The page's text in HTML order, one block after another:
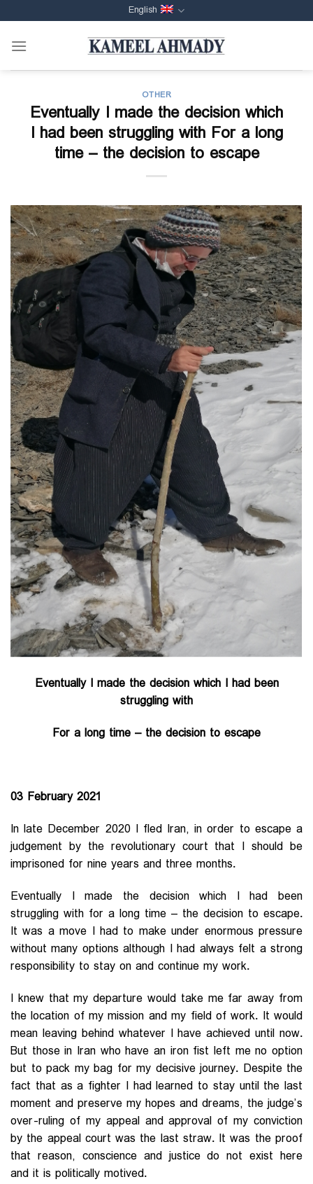
to
content
English
OTHER
Eventually I made the decision which
I had been struggling with For a long
time – the decision to escape
Eventually I made the decision which I had been
struggling with
For a long time – the decision to escape
03 February 2021
In late December 2020 I fled Iran, in order to escape a
judgement by the revolutionary court that I should be
imprisoned for nine years and three months.
Eventually I made the decision which I had been
struggling with for a long time – the decision to escape.
It was a move I had to make under enormous pressure
without many options although I had always felt a strong
responsibility to stay on and continue my work.
I knew that my departure would take me far away from
the location of my mission and my field of work. It would
mean leaving behind whatever I have achieved until now.
But those in Iran who have an iron fist left me no option
but to pack my bag for my decisive journey. Despite the
fact that as a fighter I had learned to stay until the last
moment and preserve my hopes and dreams, the judge’s
over-ruling of my appeal and approval of my conviction
by the appeal court was the last straw. It was the proof
that reason, conscience and justice do not exist here
and it is politically motived.